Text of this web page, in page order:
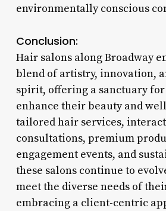
environmentally conscious
Conclusion:
Hair salons along Broadway
blend of artistry, innovation,
spirit, offering a sanctuary
enhance their beauty and
tailored hair services,
consultations, premium
engagement events, and
these salons continue to
meet the diverse needs of
embracing a client-centric